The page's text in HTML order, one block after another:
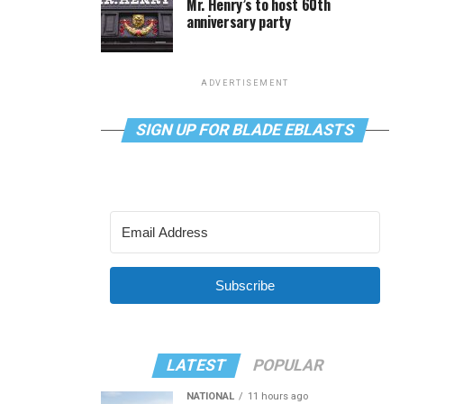
Mr. Henry’s to host 60th
anniversary party
ADVERTISEMENT
SIGN UP FOR BLADE EBLASTS
Subscribe
LATEST POPULAR
NATIONAL 11 hours ago